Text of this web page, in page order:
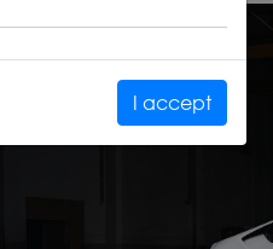
I accept